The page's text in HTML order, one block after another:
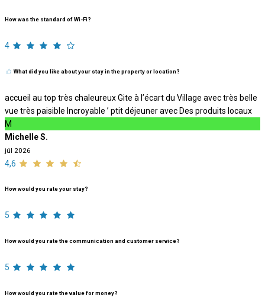
How was the standard of Wi-Fi?
4
What did you like about your stay in the property or location?
accueil au top très chaleureux Gite à l’écart du Village avec très belle
vue très paisible Incroyable ’ ptit déjeuner avec Des produits locaux
M
Michelle S.
júl 2026
4,6
How would you rate your stay?
5
How would you rate the communication and customer service?
5
How would you rate the value for money?